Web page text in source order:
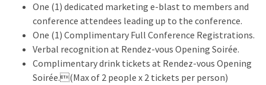
One (1) dedicated marketing e-blast to members and
conference attendees leading up to the conference.
One (1) Complimentary Full Conference Registrations.
Verbal recognition at Rendez-vous Opening Soirée.
Complimentary drink tickets at Rendez-vous Opening
Soirée.(Max of 2 people x 2 tickets per person)